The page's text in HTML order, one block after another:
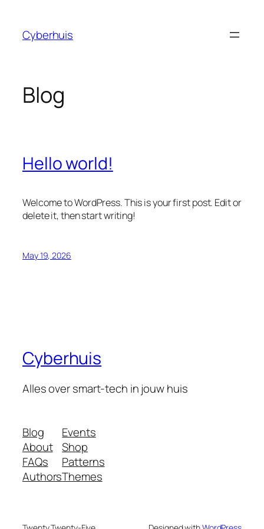
content
Cyberhuis
Blog
Hello world!
Welcome to WordPress. This is your first post. Edit or
delete it, then start writing!
May 19, 2026
Cyberhuis
Alles over smart-tech in jouw huis
Blog
About
FAQs
Authors
Events
Shop
Patterns
Themes